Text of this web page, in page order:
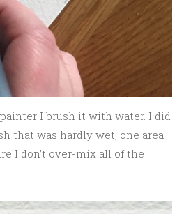
I brush it with water. I did
that was hardly wet, one area
I don’t over-mix all of the